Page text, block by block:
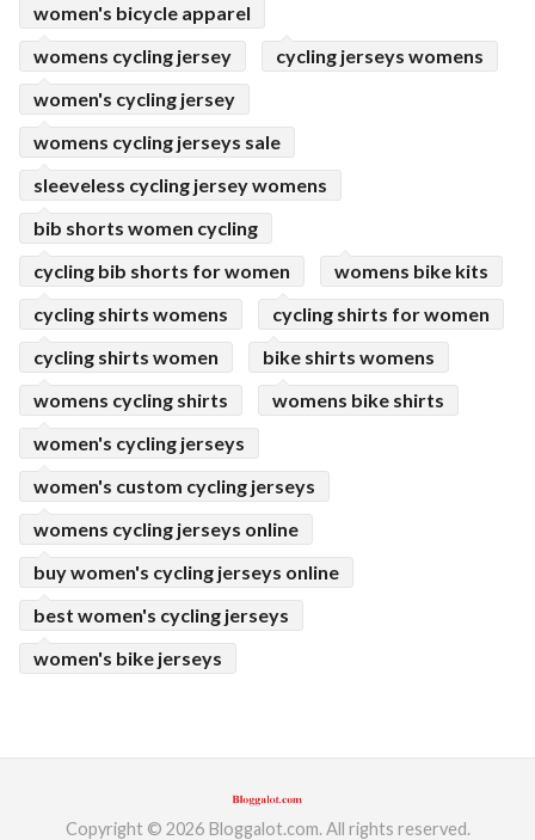
women's bicycle apparel
womens cycling jersey
cycling jerseys womens
women's cycling jersey
womens cycling jerseys sale
sleeveless cycling jersey womens
bib shorts women cycling
cycling bib shorts for women
womens bike kits
cycling shirts womens
cycling shirts for women
cycling shirts women
bike shirts womens
womens cycling shirts
womens bike shirts
women's cycling jerseys
women's custom cycling jerseys
womens cycling jerseys online
buy women's cycling jerseys online
best women's cycling jerseys
women's bike jerseys
Copyright © 2026 Bloggalot.com. All rights reserved.